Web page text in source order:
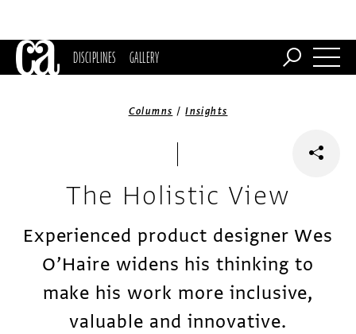
DISCIPLINES GALLERY
Columns /Insights
The Holistic View
Experienced product designer Wes
O’Haire widens his thinking to
make his work more inclusive,
valuable and innovative.